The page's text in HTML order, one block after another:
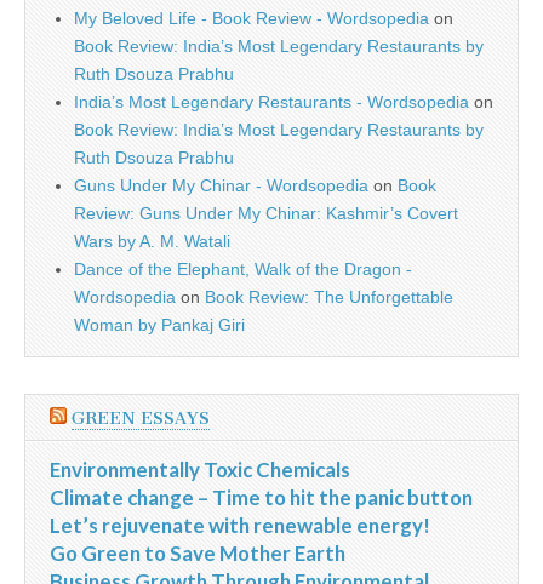
My Beloved Life - Book Review - Wordsopedia on
Book Review: India’s Most Legendary Restaurants by
Ruth Dsouza Prabhu
India’s Most Legendary Restaurants - Wordsopedia on
Book Review: India’s Most Legendary Restaurants by
Ruth Dsouza Prabhu
Guns Under My Chinar - Wordsopedia on Book
Review: Guns Under My Chinar: Kashmir’s Covert
Wars by A. M. Watali
Dance of the Elephant, Walk of the Dragon -
Wordsopedia on Book Review: The Unforgettable
Woman by Pankaj Giri
GREEN ESSAYS
Environmentally Toxic Chemicals
Climate change – Time to hit the panic button
Let’s rejuvenate with renewable energy!
Go Green to Save Mother Earth